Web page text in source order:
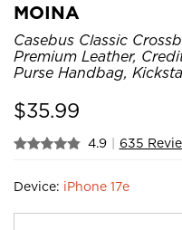
MOINA
Casebus Classic
Premium Leather,
Purse Handbag,
$35.99
4.9 | 635
Device: iPhone 17e